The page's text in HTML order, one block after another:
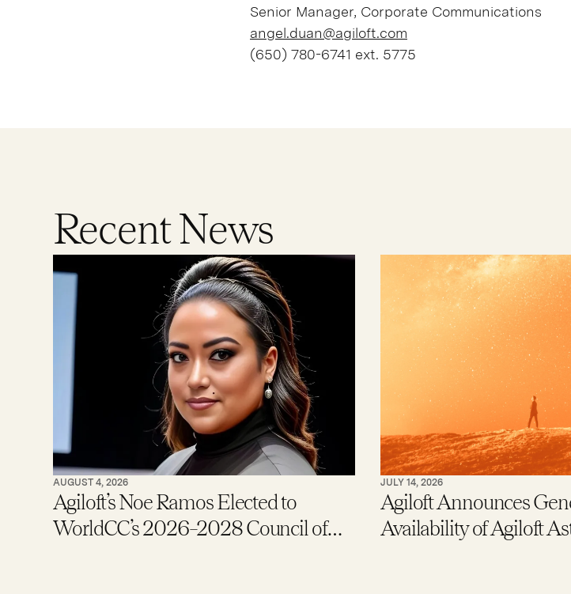
Senior Manager, Corporate Communications
angel.duan@agiloft.com
(650) 780-6741 ext. 5775
Recent News
AUGUST 4, 2026
Agiloft’s Noe Ramos Elected to
WorldCC’s 2026–2028 Council of
JULY 14, 2026
Agiloft Announces
Availability of Agiloft